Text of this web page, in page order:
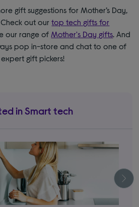
gift suggestions for Mother’s Day,
Check out ourtop tech gifts for
our range of Mother's Day gifts. And
pop in-store and chat to one of
expert gift pickers!
in Smart tech